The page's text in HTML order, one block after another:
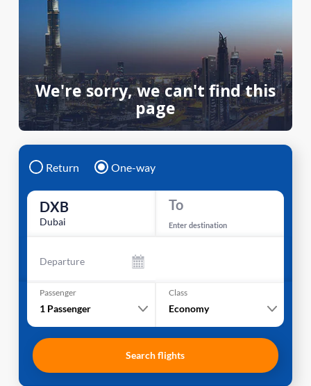
We're sorry, we can't find this
page
Return One-way
DXB
Dubai
To
Enter destination
Departure
Passenger
1 Passenger
Class
Economy
Search flights